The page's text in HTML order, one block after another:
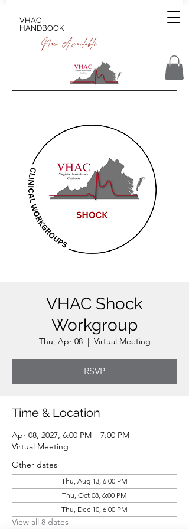
VHAC
HANDBOOK
Now Available
VHAC Shock
Workgroup
Thu, Apr 08
  |
Virtual Meeting
RSVP
Time & Location
Apr 08, 2027, 6:00 PM – 7:00 PM
Virtual Meeting
Other dates
Thu, Aug 13, 6:00 PM
Thu, Oct 08, 6:00 PM
Thu, Dec 10, 6:00 PM
View all 8 dates